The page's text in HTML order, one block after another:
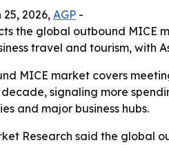
2026, AGP -
the global outbound MICE
travel and tourism, with
MICE market covers
signaling more
and major business hubs.
Research said the global